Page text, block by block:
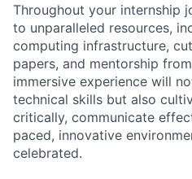
Throughout your internship
to unparalleled resources,
computing infrastructure,
papers, and mentorship
immersive experience will
technical skills but also
critically, communicate
paced, innovative
celebrated.